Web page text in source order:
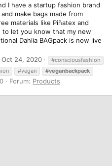
I have a startup fashion brand
make bags made from
materials like Piñatex and
to let you know that my new
Dahlia BAGpack is now live
Oct 24, 2020
#consciousfashion
#vegan
#veganbackpack
Forum: Products